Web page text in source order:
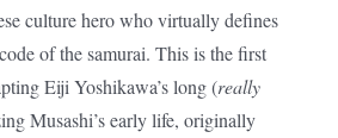
culture hero who virtually defines
of the samurai. This is the first
Eiji Yoshikawa’s long (really
Musashi’s early life, originally